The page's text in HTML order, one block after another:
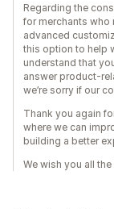
Regarding the
for merchants who
advanced
this option to help
understand that
answer product-
we’re sorry if our
Thank you again
where we can
building a better
We wish you all